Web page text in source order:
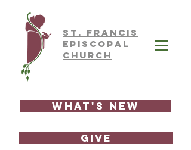
ST. FRAnCIS
EPISCOPAL
CHURCH
What's New
GIVE